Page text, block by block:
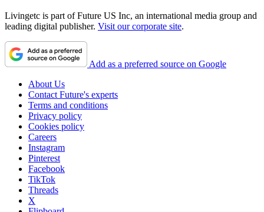
Livingetc is part of Future US Inc, an international media group and
leading digital publisher. Visit our corporate site.
Add as a preferred source on Google
About Us
Contact Future's experts
Terms and conditions
Privacy policy
Cookies policy
Careers
Instagram
Pinterest
Facebook
TikTok
Threads
X